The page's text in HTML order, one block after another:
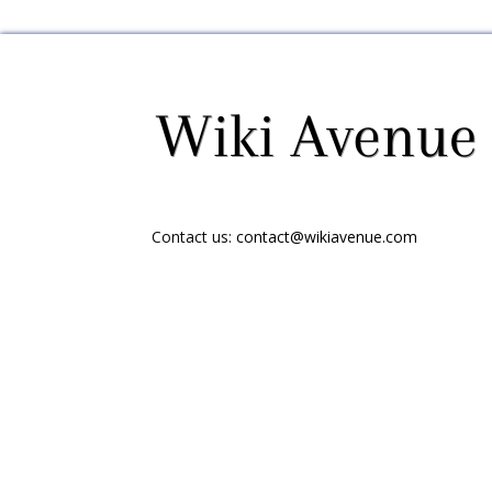
Contact us: contact@wikiavenue.com